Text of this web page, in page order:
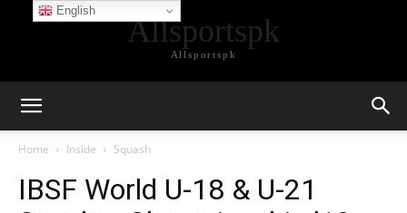
Allsportspk
Allsportspk
Home Inside Squash
IBSF World U-18 & U-21
English